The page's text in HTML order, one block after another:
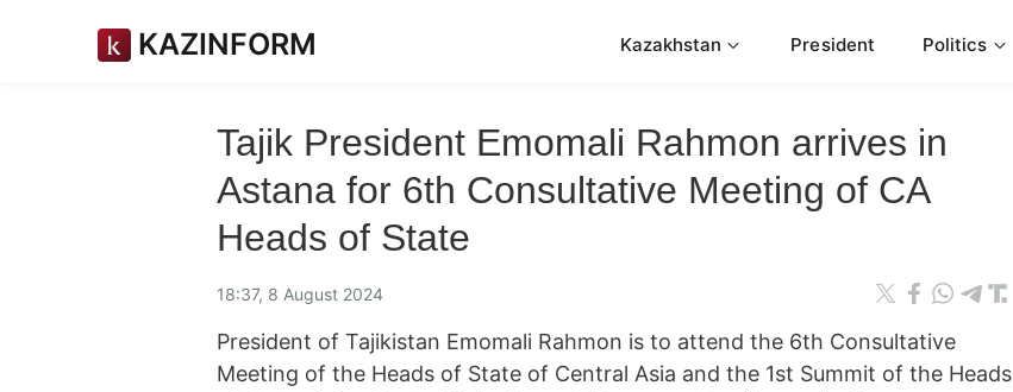
KAZINFORM Kazakhstan President Politics
Tajik President Emomali Rahmon arrives in
Astana for 6th Consultative Meeting of CA
Heads of State
18:37, 8 August 2024
President of Tajikistan Emomali Rahmon is to attend the 6th Consultative
Meeting of the Heads of State of Central Asia and the 1st Summit of the Heads